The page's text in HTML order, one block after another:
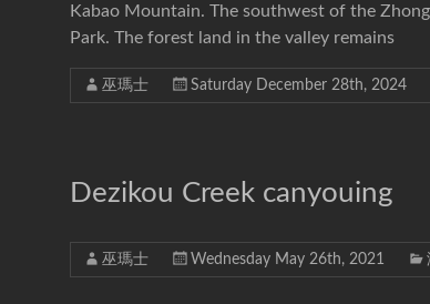
Kabao Mountain. The southwest of the
Park. The forest land in the valley remains
巫瑪士 Saturday December 28th, 2024
Dezikou Creek canyouing
巫瑪士 Wednesday May 26th, 2021